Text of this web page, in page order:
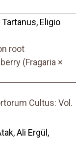
Eligio
root
(Fragaria ×
Cultus: Vol.
Ali Ergül,